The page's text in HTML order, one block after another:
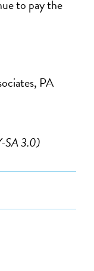
to pay the
PA
SA 3.0)